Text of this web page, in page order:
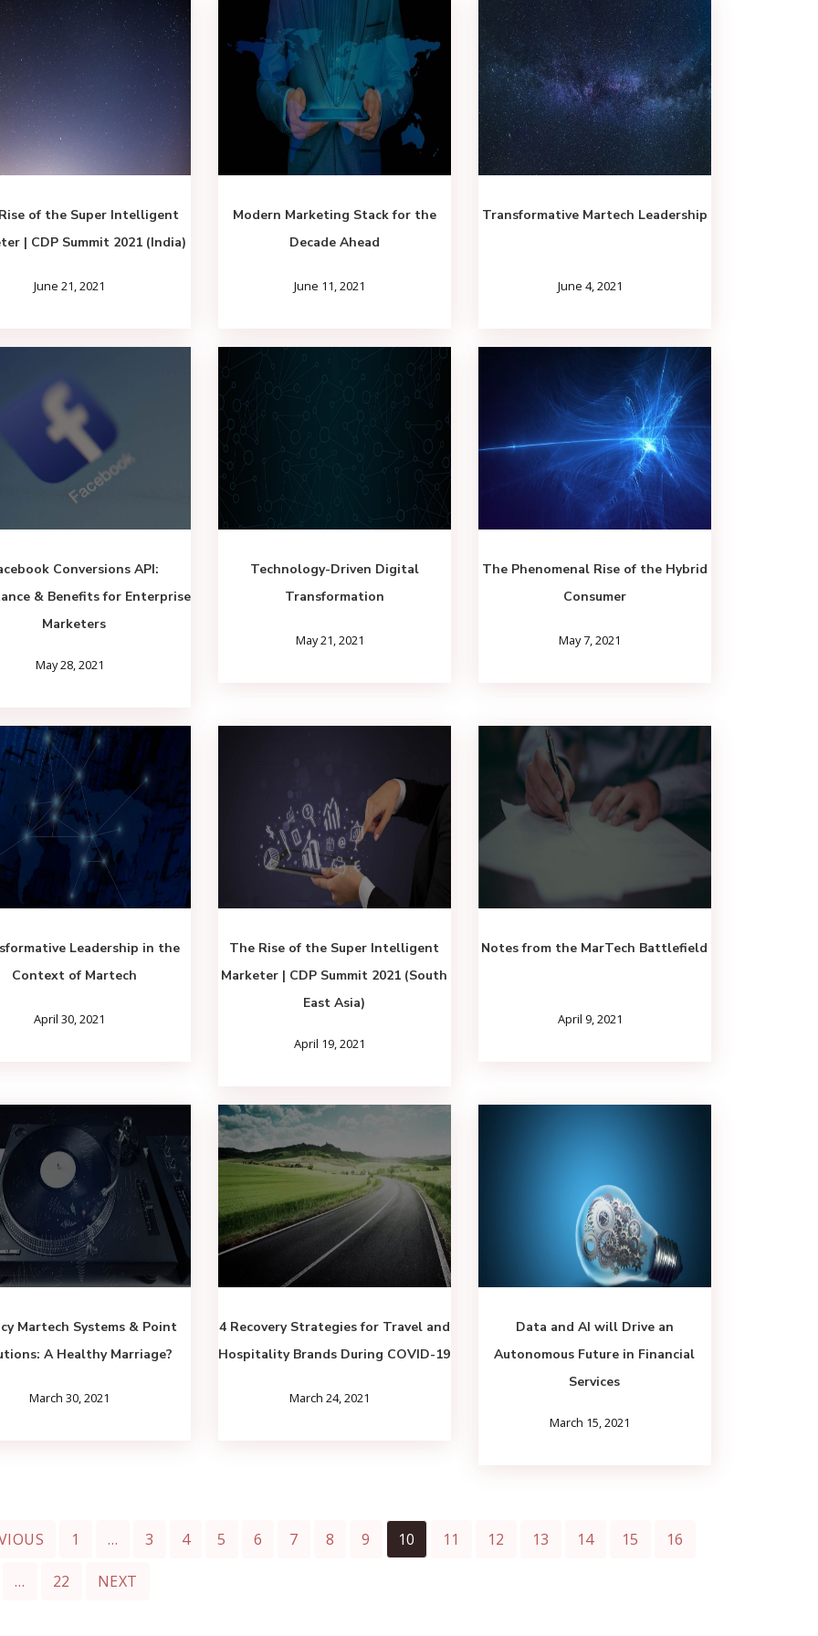
of the Super Intelligent
| CDP Summit 2021 (India)
June 21, 2021
Modern Marketing Stack for the
Decade Ahead
June 11, 2021
Transformative Martech Leadership
June 4, 2021
Conversions API:
& Benefits for Enterprise
Marketers
May 28, 2021
Technology-Driven Digital
Transformation
May 21, 2021
The Phenomenal Rise of the Hybrid
Consumer
May 7, 2021
Leadership in the
Context of Martech
April 30, 2021
The Rise of the Super Intelligent
Marketer | CDP Summit 2021 (South
East Asia)
April 19, 2021
Notes from the MarTech Battlefield
April 9, 2021
Martech Systems & Point
A Healthy Marriage?
March 30, 2021
4 Recovery Strategies for Travel and
Hospitality Brands During COVID-19
March 24, 2021
Data and AI will Drive an
Autonomous Future in Financial
Services
March 15, 2021
1 … 3 4 5 6 7 8 9 10 11 12 13 14 15 16
… 22 NEXT